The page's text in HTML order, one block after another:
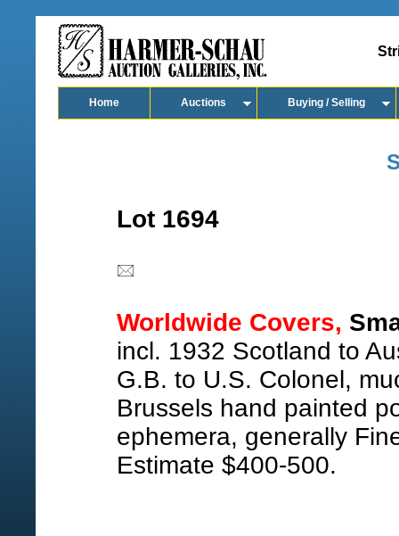
Home Auctions Buying / Selling
Lot 1694
Worldwide Covers,
incl. 1932 Scotland to
G.B. to U.S. Colonel,
Brussels hand painted
ephemera, generally
Estimate $400-500.